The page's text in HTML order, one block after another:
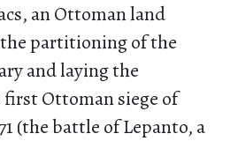
an Ottoman land
partitioning of the
and laying the
Ottoman siege of
(the battle of Lepanto, a